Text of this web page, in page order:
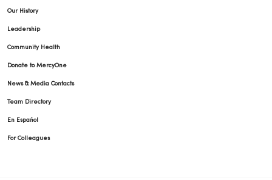
Our History
Leadership
Community Health
Donate to MercyOne
News & Media Contacts
Team Directory
En Español
For Colleagues